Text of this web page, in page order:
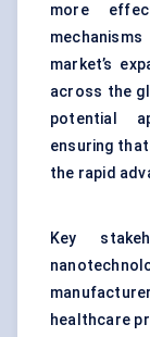
more
market’s
across the
potential
ensuring
the rapid
Key
healthcare